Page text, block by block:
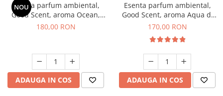
NOU
Esenta parfum ambiental,
Good Scent, aroma Ocean,
200 g
180,00 RON
ADAUGA IN COS
Esenta parfum ambiental,
Good Scent, aroma Aqua di
Giorgio, 200 g
170,00 RON
ADAUGA IN COS